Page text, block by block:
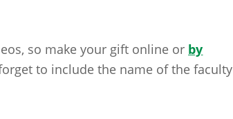
so make your gift online or by
to include the name of the faculty